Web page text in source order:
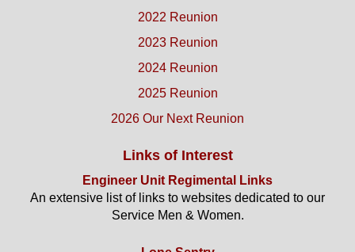
2022 Reunion
2023 Reunion
2024 Reunion
2025 Reunion
2026 Our Next Reunion
Links of Interest
Engineer Unit Regimental Links
An extensive list of links to websites dedicated to our
Service Men & Women.